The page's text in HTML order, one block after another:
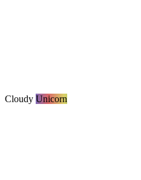
Cloudy Unicorn